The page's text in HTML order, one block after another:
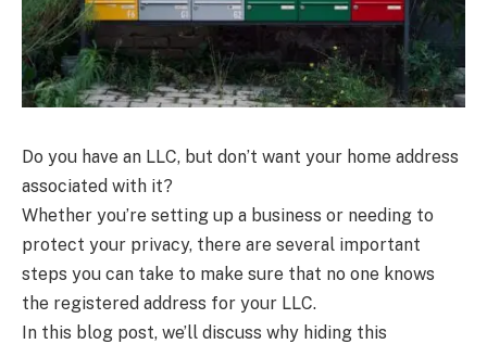
Do you have an LLC, but don’t want your home address
associated with it?
Whether you’re setting up a business or needing to
protect your privacy, there are several important
steps you can take to make sure that no one knows
the registered address for your LLC.
In this blog post, we’ll discuss why hiding this